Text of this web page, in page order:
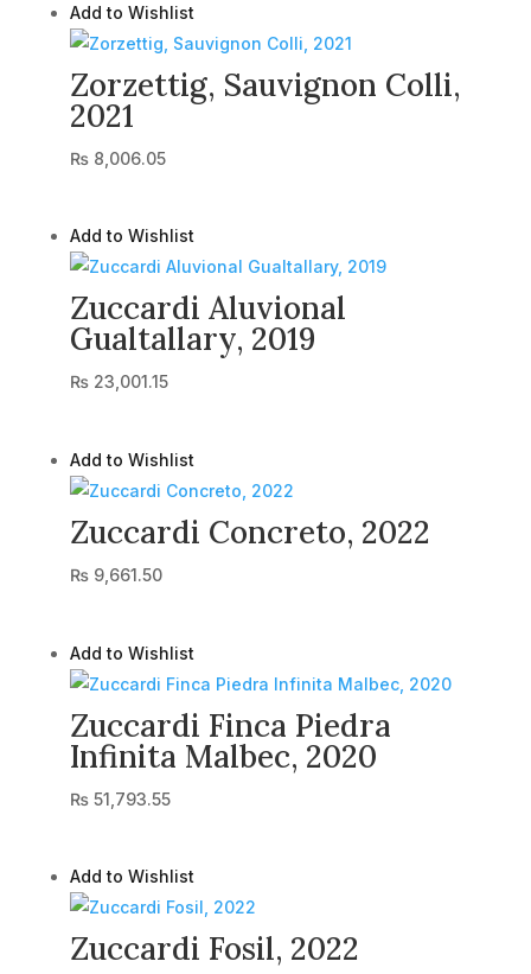
Add to Wishlist
Zorzettig, Sauvignon Colli,
2021
₨8,006.05
Add to Wishlist
Zuccardi Aluvional
Gualtallary, 2019
₨23,001.15
Add to Wishlist
Zuccardi Concreto, 2022
₨9,661.50
Add to Wishlist
Zuccardi Finca Piedra
Infinita Malbec, 2020
₨51,793.55
Add to Wishlist
Zuccardi Fosil, 2022